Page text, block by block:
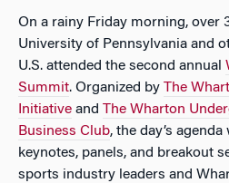
On a rainy Friday morning, over
University of Pennsylvania and
U.S. attended the second annual
Summit. Organized by The
Initiative and The Wharton
Business Club, the day’s
keynotes, panels, and breakout
sports industry leaders and